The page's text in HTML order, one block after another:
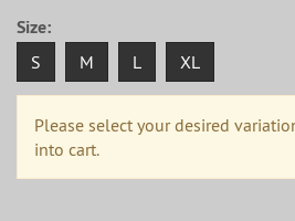
Size:
S M L XL
Please select your desired
into cart.